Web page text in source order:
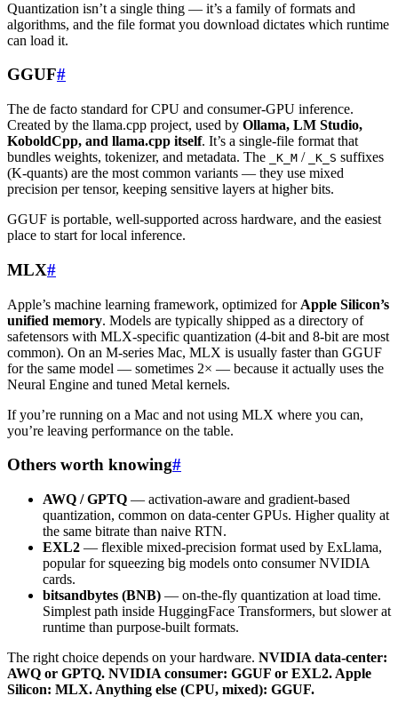
Quantization isn’t a single thing — it’s a family of formats and
algorithms, and the file format you download dictates which runtime
can load it.
GGUF#
The de facto standard for CPU and consumer-GPU inference.
Created by the llama.cpp project, used by Ollama, LM Studio,
KoboldCpp, and llama.cpp itself. It’s a single-file format that
bundles weights, tokenizer, and metadata. The
_K_M / _K_S suffixes
(K-quants) are the most common variants — they use mixed
precision per tensor, keeping sensitive layers at higher bits.
GGUF is portable, well-supported across hardware, and the easiest
place to start for local inference.
MLX#
Apple’s machine learning framework, optimized for Apple Silicon’s
unified memory. Models are typically shipped as a directory of
safetensors with MLX-specific quantization (4-bit and 8-bit are most
common). On an M-series Mac, MLX is usually faster than GGUF
for the same model — sometimes 2× — because it actually uses the
Neural Engine and tuned Metal kernels.
If you’re running on a Mac and not using MLX where you can,
you’re leaving performance on the table.
Others worth knowing#
AWQ / GPTQ — activation-aware and gradient-based
quantization, common on data-center GPUs. Higher quality at
the same bitrate than naive RTN.
EXL2 — flexible mixed-precision format used by ExLlama,
popular for squeezing big models onto consumer NVIDIA
cards.
bitsandbytes (BNB) — on-the-fly quantization at load time.
Simplest path inside HuggingFace Transformers, but slower at
runtime than purpose-built formats.
The right choice depends on your hardware. NVIDIA data-center:
AWQ or GPTQ. NVIDIA consumer: GGUF or EXL2. Apple
Silicon: MLX. Anything else (CPU, mixed): GGUF.